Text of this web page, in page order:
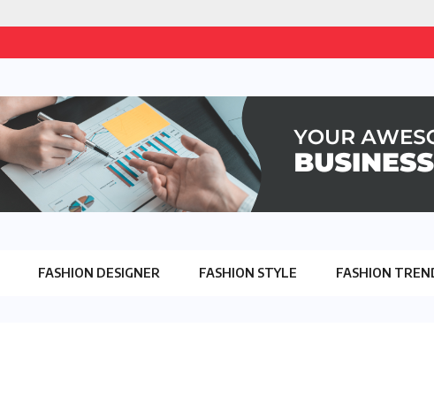
FASHION DESIGNER FASHION STYLE FASHION